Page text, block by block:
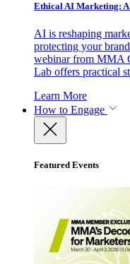
Ethical AI Marketing:
AI is reshaping
protecting your
webinar from MMA
Lab offers practical
Learn More
How to Engage
Featured Events